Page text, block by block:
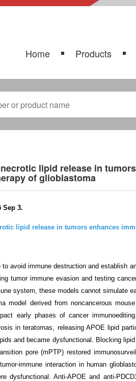
Home Products
lipid release in
of glioblastoma
Sep 3.
lipid release in tumors enhances
to avoid immune destruction and establish
tumor immune evasion and testing
system, these models cannot simulate
model derived from noncancerous
early phases of cancer
in teratomas, releasing APOE lipid
and became dysfunctional. Blocking
pore (mPTP) restored
immune interaction in human
dysfunctional. Anti-APOE and anti-